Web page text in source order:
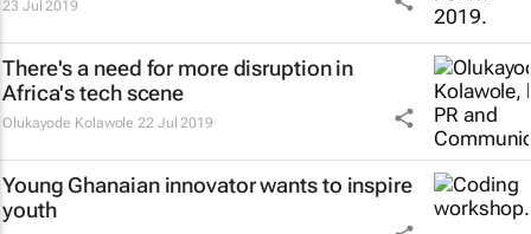
23 Jul 2019
There's a need for more disruption in
Africa's tech scene
Olukayode Kolawole 22 Jul 2019
Young Ghanaian innovator wants to inspire
youth